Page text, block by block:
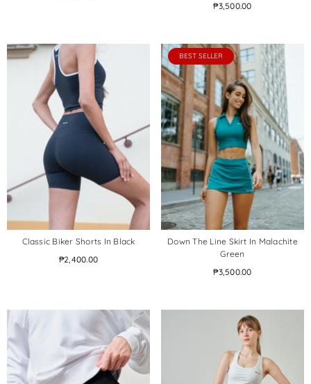
₱3,500.00
Classic Biker Shorts In Black
₱2,400.00
BEST SELLER
Down The Line Skirt In Malachite
Green
₱3,500.00